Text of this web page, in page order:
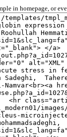
in homepage, or